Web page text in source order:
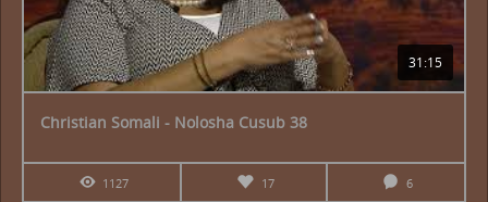
31:15
Christian Somali - Nolosha Cusub 38
1127 17 6